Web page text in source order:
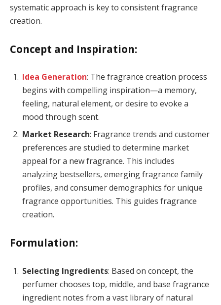
systematic approach is key to consistent fragrance
creation.
Concept and Inspiration:
Idea Generation: The fragrance creation process
begins with compelling inspiration—a memory,
feeling, natural element, or desire to evoke a
mood through scent.
Market Research: Fragrance trends and customer
preferences are studied to determine market
appeal for a new fragrance. This includes
analyzing bestsellers, emerging fragrance family
profiles, and consumer demographics for unique
fragrance opportunities. This guides fragrance
creation.
Formulation:
Selecting Ingredients: Based on concept, the
perfumer chooses top, middle, and base fragrance
ingredient notes from a vast library of natural